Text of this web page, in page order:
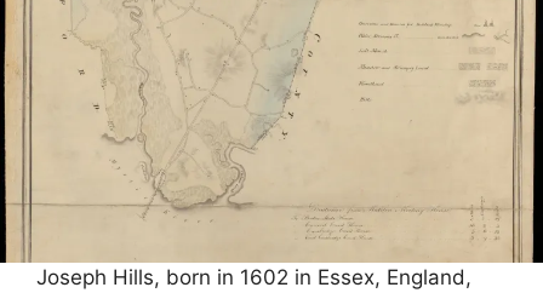
Joseph Hills, born in 1602 in Essex, England,